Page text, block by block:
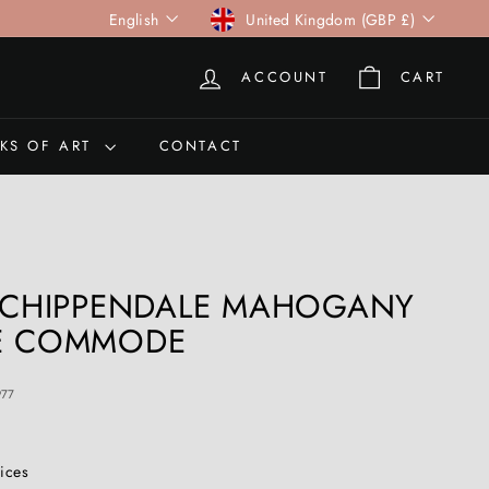
Language
English Currency United Kingdom (GBP £)
ACCOUNT CART
OF ART CONTACT
MAHOGANY
COMMODE